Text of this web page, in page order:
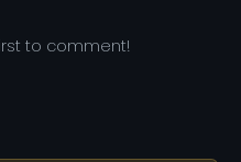
to comment!